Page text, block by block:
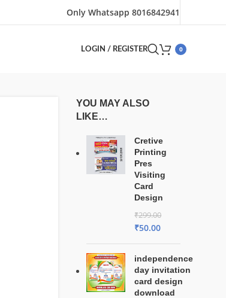
Only Whatsapp 8016842941
LOGIN / REGISTER 0
YOU MAY ALSO
LIKE…
Cretive
Printing
Pres
Visiting
Card
Design
₹299.00
₹50.00
independence
day invitation
card design
download